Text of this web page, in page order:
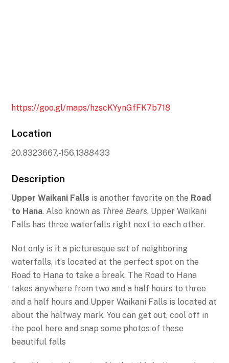
https://goo.gl/maps/hzscKYynGfFK7b718
Location
20.8323667,-156.1388433
Description
Upper Waikani Falls is another favorite on the Road
to Hana. Also known as Three Bears, Upper Waikani
Falls has three waterfalls right next to each other.
Not only is it a picturesque set of neighboring
waterfalls, it’s located at the perfect spot on the
Road to Hana to take a break. The Road to Hana
takes anywhere from two and a half hours to three
and a half hours and Upper Waikani Falls is located at
about the halfway mark. You can get out, cool off in
the pool here and snap some photos of these
beautiful falls